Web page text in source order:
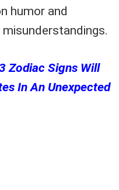
humor and
Zodiac Signs Will
In An Unexpected